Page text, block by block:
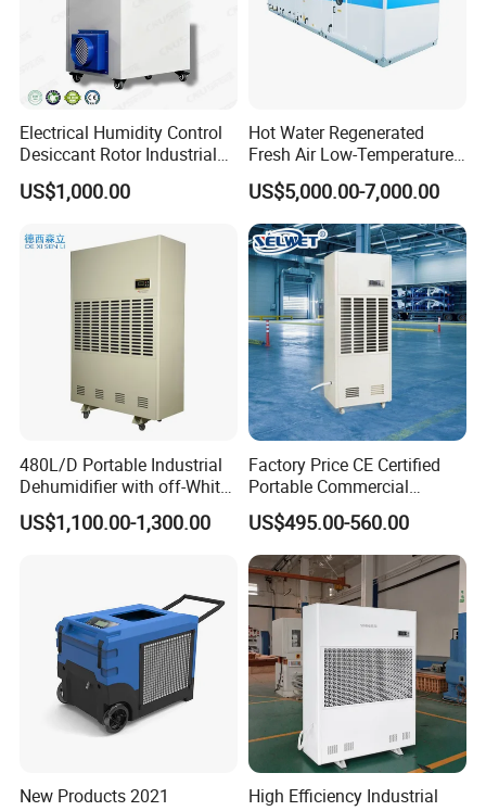
Electrical Humidity Control
Desiccant Rotor Industrial
Air Handling Dehumidifier
US$1,000.00
Hot Water Regenerated
Fresh Air Low-Temperature
Rotary Dehumidifier for
Industrial
US$5,000.00-7,000.00
480L/D Portable Industrial
Dehumidifier with off-White
Color
US$1,100.00-1,300.00
Factory Price CE Certified
Portable Commercial
Industrial Warehouse
Garage Basement Air
Dehumidifier
US$495.00-560.00
New Products 2021
High Efficiency Industrial